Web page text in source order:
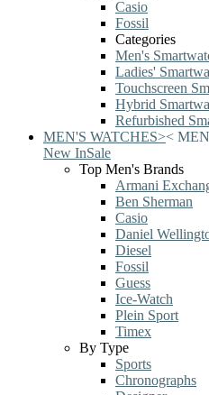
Casio
Fossil
Categories
Men's
Ladies'
Touchscreen
Hybrid
Refurbished
MEN'S WATCHES><
New InSale
Top Men's Brands
Armani
Ben Sherman
Casio
Daniel
Diesel
Fossil
Guess
Ice-Watch
Plein Sport
Timex
By Type
Sports
Chronographs